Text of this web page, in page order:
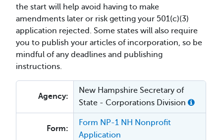
the start will help avoid having to make
amendments later or risk getting your 501(c)(3)
application rejected. Some states will also require
you to publish your articles of incorporation, so be
mindful of any deadlines and publishing
instructions.
Agency:
New Hampshire Secretary of
State - Corporations Division
Form:
Form NP-1 NH Nonprofit
Application